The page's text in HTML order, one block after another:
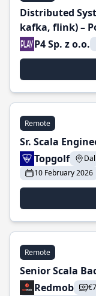
Distributed
kafka, flink) –
P4 Sp. z o.o.
Remote
Sr. Scala
Topgolf
10 February 2026
Remote
Senior Scala
Redmob